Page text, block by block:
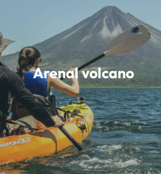
Arenal volcano